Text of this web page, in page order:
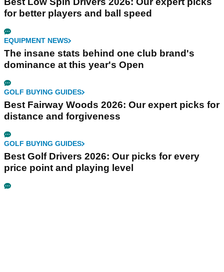
for better players and ball speed
EQUIPMENT NEWS
The insane stats behind one club brand's
dominance at this year's Open
GOLF BUYING GUIDES
Best Fairway Woods 2026: Our expert picks for
distance and forgiveness
GOLF BUYING GUIDES
Best Golf Drivers 2026: Our picks for every
price point and playing level